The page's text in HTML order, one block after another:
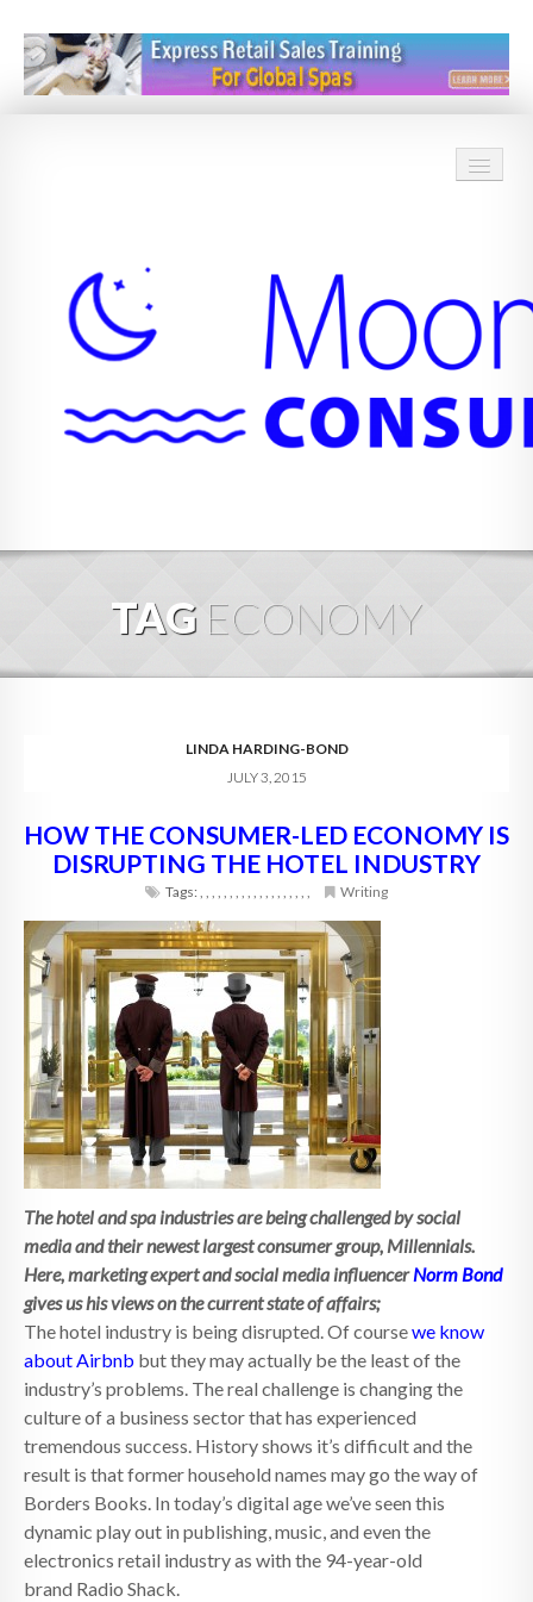
BLOG
DIGITAL HOSPITALITY 360
FAQ
TAG ECONOMY
LINDA HARDING-BOND
JULY 3, 2015
HOW THE CONSUMER-LED ECONOMY IS
DISRUPTING THE HOTEL INDUSTRY
Tags:, , , , , , , , , , , , , , , , , , , Writing
The hotel and spa industries are being challenged by social
media and their newest largest consumer group, Millennials.
Here, marketing expert and social media influencerNorm Bond
gives us his views on the current state of affairs;
The hotel industry is being disrupted. Of coursewe know
about Airbnb but they may actually be the least of the
industry’s problems. The real challenge is changing the
culture of a business sector that has experienced
tremendous success. History shows it’s difficult and the
result is that former household names may go the way of
Borders Books. In today’s digital age we’ve seen this
dynamic play out in publishing, music, and even the
electronics retail industry as with the 94-year-old
brand Radio Shack.